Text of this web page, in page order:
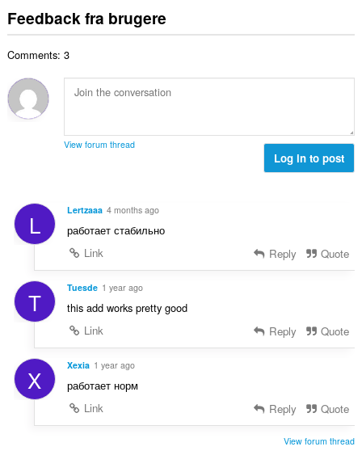
i
a
:
l
s
i
a
t
:
d
ø
e
l
r
t
:
a
e
d
m
e
i
l
t
Feedback fra brugere
Comments: 3
View forum thread
Log in to post
L Lertzaaa 4 months ago
работает стабильно
Link
Reply Quote
T Tuesde 1 year ago
this add works pretty good
Link
Reply Quote
X Xexia 1 year ago
работает норм
Link
Reply Quote
View forum thread